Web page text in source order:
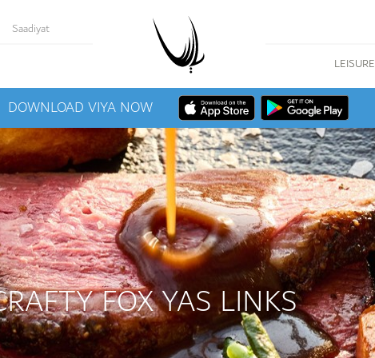
Saadiyat
LEISURE
DOWNLOAD VIYA NOW
FOX YAS LINKS